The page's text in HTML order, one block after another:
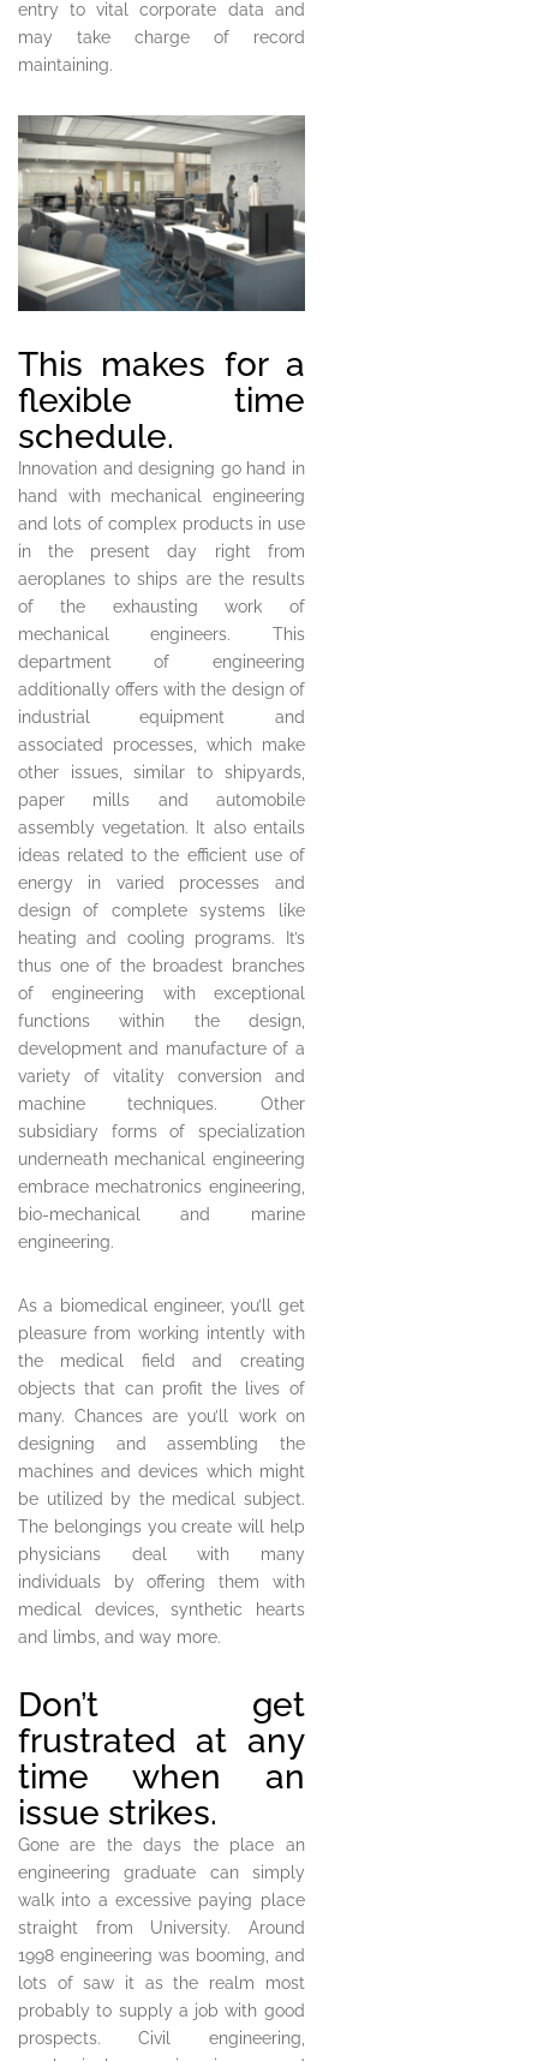
entry to vital corporate data and
may take charge of record
maintaining.
This makes for a
flexible time
schedule.
Innovation and designing go hand in
hand with mechanical engineering
and lots of complex products in use
in the present day right from
aeroplanes to ships are the results
of the exhausting work of
mechanical engineers. This
department of engineering
additionally offers with the design of
industrial equipment and
associated processes, which make
other issues, similar to shipyards,
paper mills and automobile
assembly vegetation. It also entails
ideas related to the efficient use of
energy in varied processes and
design of complete systems like
heating and cooling programs. It’s
thus one of the broadest branches
of engineering with exceptional
functions within the design,
development and manufacture of a
variety of vitality conversion and
machine techniques. Other
subsidiary forms of specialization
underneath mechanical engineering
embrace mechatronics engineering,
bio-mechanical and marine
engineering.
As a biomedical engineer, you’ll get
pleasure from working intently with
the medical field and creating
objects that can profit the lives of
many. Chances are you’ll work on
designing and assembling the
machines and devices which might
be utilized by the medical subject.
The belongings you create will help
physicians deal with many
individuals by offering them with
medical devices, synthetic hearts
and limbs, and way more.
Don’t get
frustrated at any
time when an
issue strikes.
Gone are the days the place an
engineering graduate can simply
walk into a excessive paying place
straight from University. Around
1998 engineering was booming, and
lots of saw it as the realm most
probably to supply a job with good
prospects. Civil engineering,